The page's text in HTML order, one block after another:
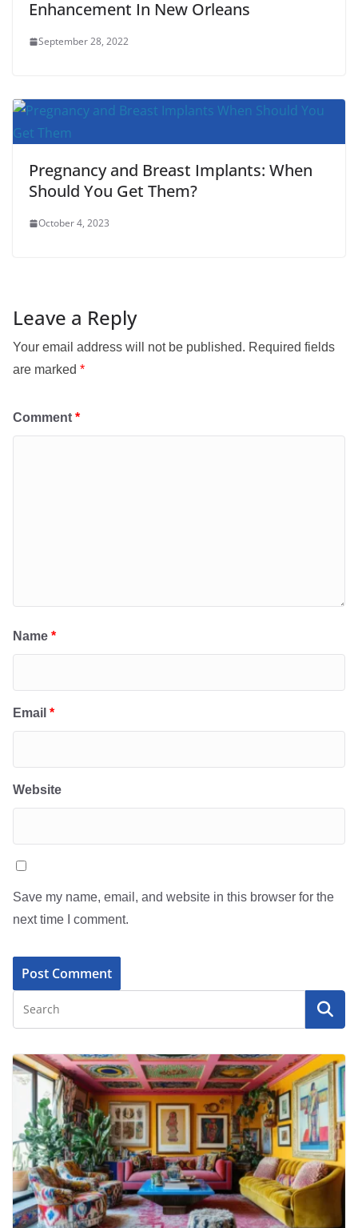
Enhancement In New Orleans
September 28, 2022
Pregnancy and Breast Implants: When
Should You Get Them?
October 4, 2023
Leave a Reply
Your email address will not be published. Required fields
are marked *
Comment *
Name *
Email *
Website
Save my name, email, and website in this browser for the
next time I comment.